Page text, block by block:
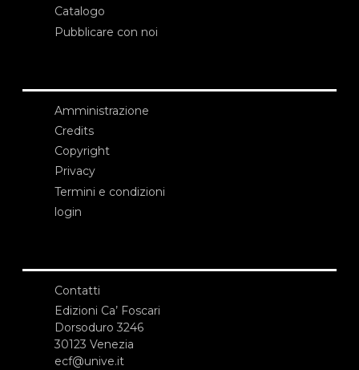
Catalogo
Pubblicare con noi
Amministrazione
Credits
Copyright
Privacy
Termini e condizioni
login
Contatti
Edizioni Ca’ Foscari
Dorsoduro 3246
30123 Venezia
ecf@unive.it